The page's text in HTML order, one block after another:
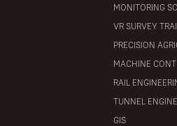
MONITORING
VR SURVEY
PRECISION
MACHINE
RAIL
TUNNEL
GIS